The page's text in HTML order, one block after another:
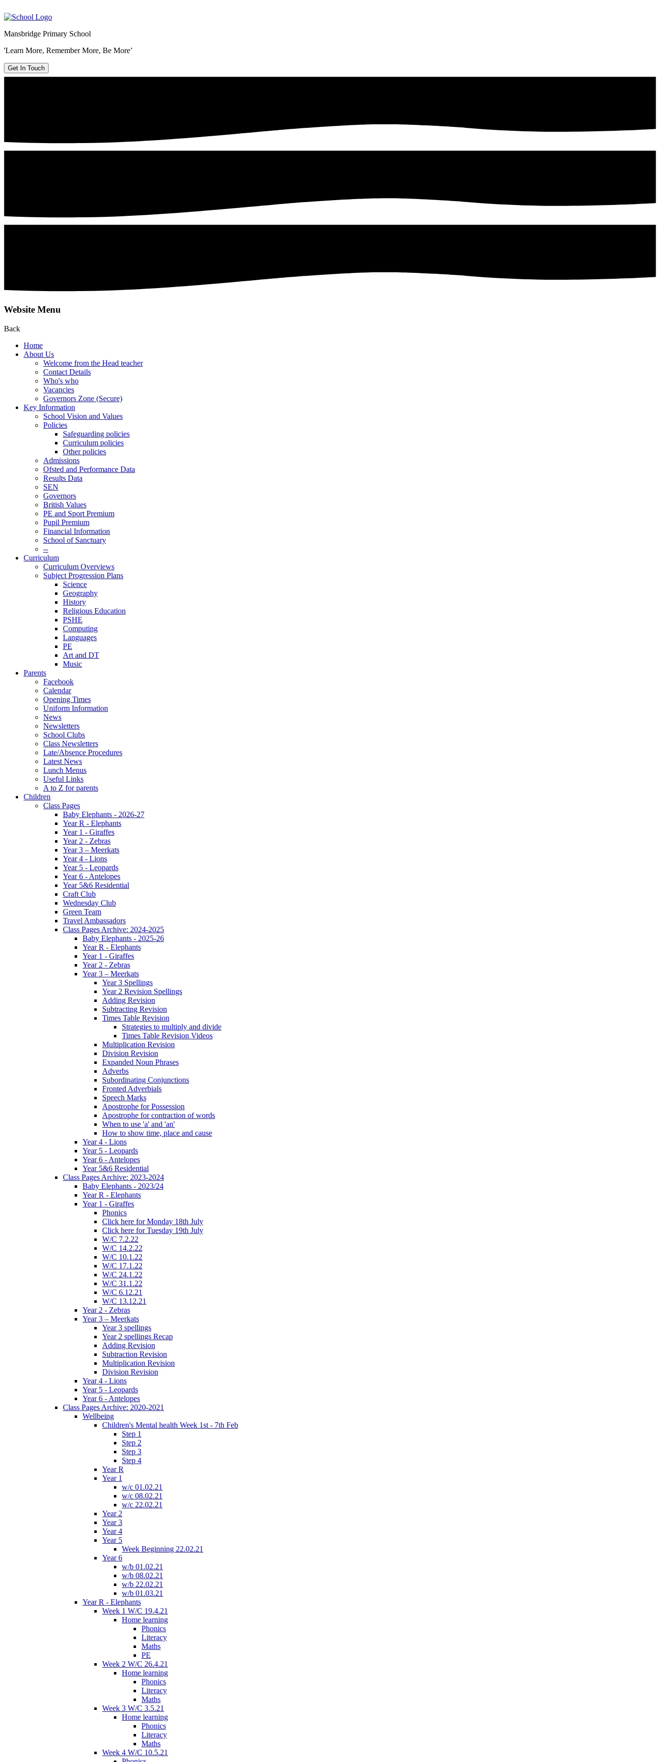
Mansbridge Primary School
'Learn More, Remember More, Be More’
Get In Touch
Website Menu
Back
Home
About Us
Welcome from the Head teacher
Contact Details
Who's who
Vacancies
Governors Zone (Secure)
Key Information
School Vision and Values
Policies
Safeguarding policies
Curriculum policies
Other policies
Admissions
Ofsted and Performance Data
Results Data
SEN
Governors
British Values
PE and Sport Premium
Pupil Premium
Financial Information
School of Sanctuary
--
Curriculum
Curriculum Overviews
Subject Progression Plans
Science
Geography
History
Religious Education
PSHE
Computing
Languages
PE
Art and DT
Music
Parents
Facebook
Calendar
Opening Times
Uniform Information
News
Newsletters
School Clubs
Class Newsletters
Late/Absence Procedures
Latest News
Lunch Menus
Useful Links
A to Z for parents
Children
Class Pages
Baby Elephants - 2026-27
Year R - Elephants
Year 1 - Giraffes
Year 2 - Zebras
Year 3 – Meerkats
Year 4 - Lions
Year 5 - Leopards
Year 6 - Antelopes
Year 5&6 Residential
Craft Club
Wednesday Club
Green Team
Travel Ambassadors
Class Pages Archive: 2024-2025
Baby Elephants - 2025-26
Year R - Elephants
Year 1 - Giraffes
Year 2 - Zebras
Year 3 – Meerkats
Year 3 Spellings
Year 2 Revision Spellings
Adding Revision
Subtracting Revision
Times Table Revision
Strategies to multiply and divide
Times Table Revision Videos
Multiplication Revision
Division Revision
Expanded Noun Phrases
Adverbs
Subordinating Conjunctions
Fronted Adverbials
Speech Marks
Apostrophe for Possession
Apostrophe for contraction of words
When to use 'a' and 'an'
How to show time, place and cause
Year 4 - Lions
Year 5 - Leopards
Year 6 - Antelopes
Year 5&6 Residential
Class Pages Archive: 2023-2024
Baby Elephants - 2023/24
Year R - Elephants
Year 1 - Giraffes
Phonics
Click here for Monday 18th July
Click here for Tuesday 19th July
W/C 7.2.22
W/C 14.2.22
W/C 10.1.22
W/C 17.1.22
W/C 24.1.22
W/C 31.1.22
W/C 6.12.21
W/C 13.12.21
Year 2 - Zebras
Year 3 – Meerkats
Year 3 spellings
Year 2 spellings Recap
Adding Revision
Subtraction Revision
Multiplication Revision
Division Revision
Year 4 - Lions
Year 5 - Leopards
Year 6 - Antelopes
Class Pages Archive: 2020-2021
Wellbeing
Children's Mental health Week 1st - 7th Feb
Step 1
Step 2
Step 3
Step 4
Year R
Year 1
w/c 01.02.21
w/c 08.02.21
w/c 22.02.21
Year 2
Year 3
Year 4
Year 5
Week Beginning 22.02.21
Year 6
w/b 01.02.21
w/b 08.02.21
w/b 22.02.21
w/b 01.03.21
Year R - Elephants
Week 1 W/C 19.4.21
Home learning
Phonics
Literacy
Maths
PE
Week 2 W/C 26.4.21
Home learning
Phonics
Literacy
Maths
Week 3 W/C 3.5.21
Home learning
Phonics
Literacy
Maths
Week 4 W/C 10.5.21